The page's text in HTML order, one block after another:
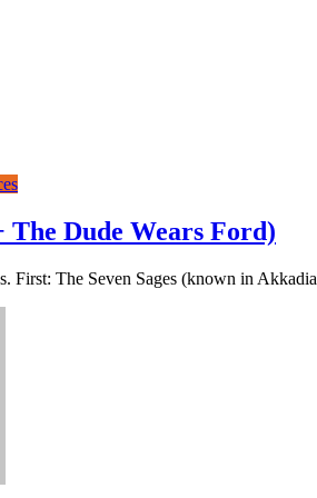
The Dude Wears Ford)
First: The Seven Sages (known in